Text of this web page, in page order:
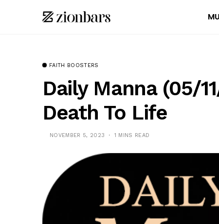
FAITH BOOSTERS
Daily Manna (05/
Death To Life
NOVEMBER 5, 2023 1 MINS READ